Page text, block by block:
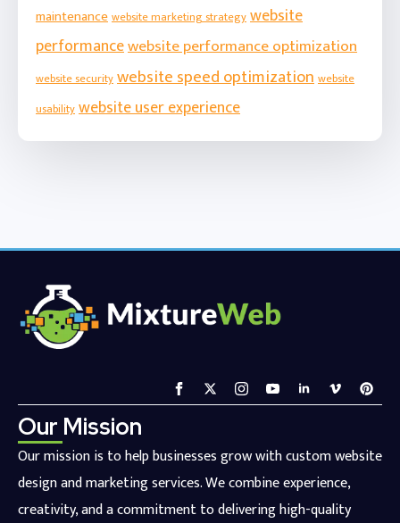
maintenancewebsite marketing strategywebsite
performancewebsite performance optimization
website securitywebsite speed optimizationwebsite
usabilitywebsite user experience
Our Mission
Our mission is to help businesses grow with custom website
design and marketing services. We combine experience,
creativity, and a commitment to delivering high-quality